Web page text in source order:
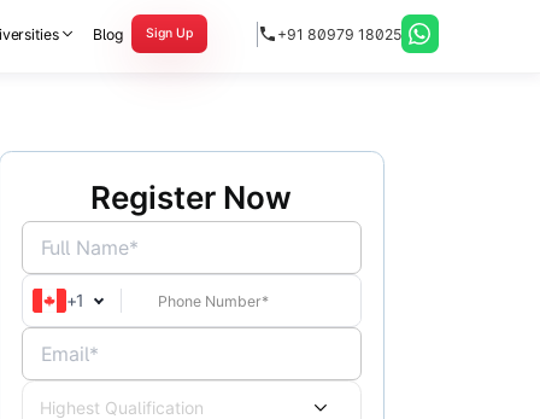
Blog Sign Up +91 80979 18025
Register Now
Full Name*
+1
Email*
Highest Qualification